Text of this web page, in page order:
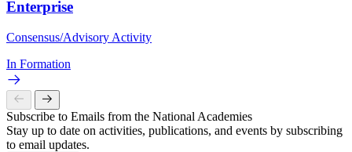
Enterprise
Consensus/Advisory Activity
In Formation
Subscribe to Emails from the National Academies
Stay up to date on activities, publications, and events by subscribing
to email updates.